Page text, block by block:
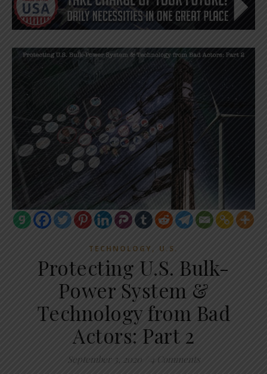
TECHNOLOGY, U.S.
Protecting U.S. Bulk-
Power System &
Technology from Bad
Actors: Part 2
September 3, 2020 4 Comments